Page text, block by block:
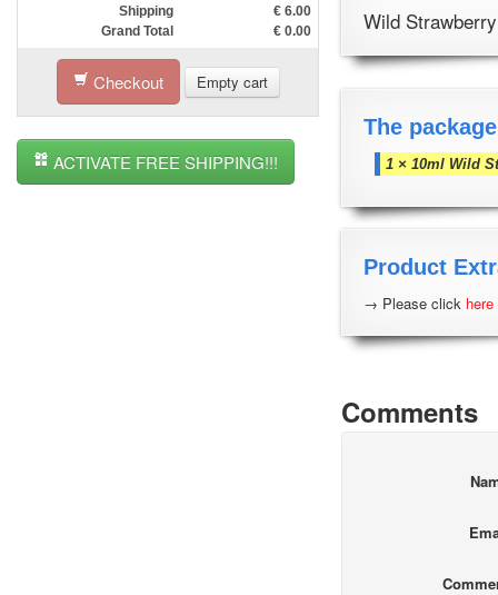
Shipping
€ 6.00
Grand Total
€ 0.00
Checkout Empty cart
ACTIVATE FREE SHIPPING!!!
Wild Strawberry
The
1 × 10ml Wild
Product
→ Please click here
Comments